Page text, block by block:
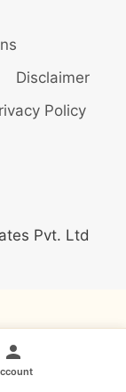
Disclaimer
Policy
Pvt. Ltd